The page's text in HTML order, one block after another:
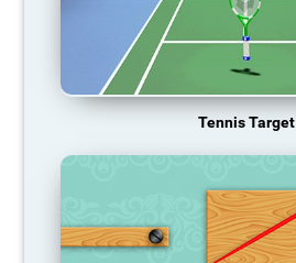
Tennis Target